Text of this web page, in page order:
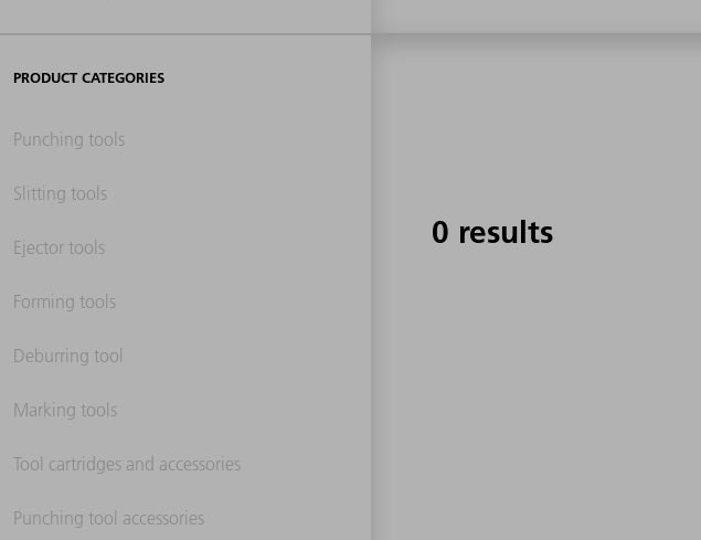
PRODUCT CATEGORIES
Punching tools
Slitting tools
Ejector tools
Forming tools
Deburring tool
Marking tools
Tool cartridges and accessories
Punching tool accessories
0 results